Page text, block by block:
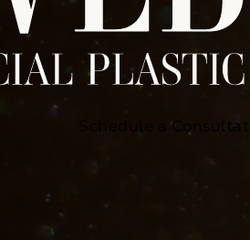
Schedule a